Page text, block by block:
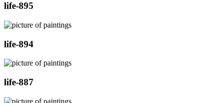
life-895
life-894
life-887